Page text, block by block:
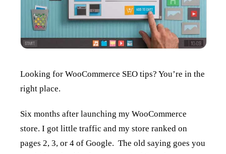
Looking for WooCommerce SEO tips? You’re in the
right place.
Six months after launching my WooCommerce
store. I got little traffic and my store ranked on
pages 2, 3, or 4 of Google. The old saying goes you